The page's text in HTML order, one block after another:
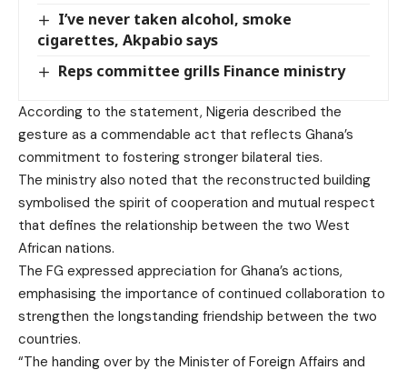
I’ve never taken alcohol, smoke
cigarettes, Akpabio says
Reps committee grills Finance ministry
According to the statement, Nigeria described the
gesture as a commendable act that reflects Ghana’s
commitment to fostering stronger bilateral ties.
The ministry also noted that the reconstructed building
symbolised the spirit of cooperation and mutual respect
that defines the relationship between the two West
African nations.
The FG expressed appreciation for Ghana’s actions,
emphasising the importance of continued collaboration to
strengthen the longstanding friendship between the two
countries.
“The handing over by the Minister of Foreign Affairs and